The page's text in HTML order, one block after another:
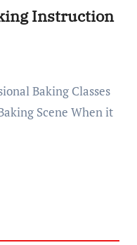
Instruction
Scene When it